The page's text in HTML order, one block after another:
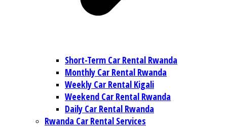
Short-Term Car Rental Rwanda
Monthly Car Rental Rwanda
Weekly Car Rental Kigali
Weekend Car Rental Rwanda
Daily Car Rental Rwanda
Rwanda Car Rental Services